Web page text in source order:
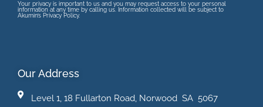
Your privacy is important to us and you may request access to your personal
information at any time by calling us. Information collected will be subject to
Akumin’s Privacy Policy.
Our Address
Level 1, 18 Fullarton Road, Norwood SA 5067